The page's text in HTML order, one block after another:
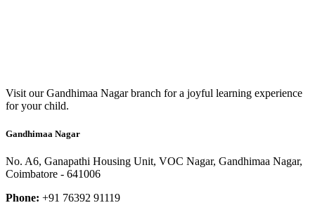
Visit our Gandhimaa Nagar branch for a joyful learning experience
for your child.
Gandhimaa Nagar
No. A6, Ganapathi Housing Unit, VOC Nagar, Gandhimaa Nagar,
Coimbatore - 641006
Phone: +91 76392 91119